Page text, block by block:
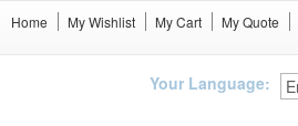
Home My Wishlist My Cart My Quote
Your Language: